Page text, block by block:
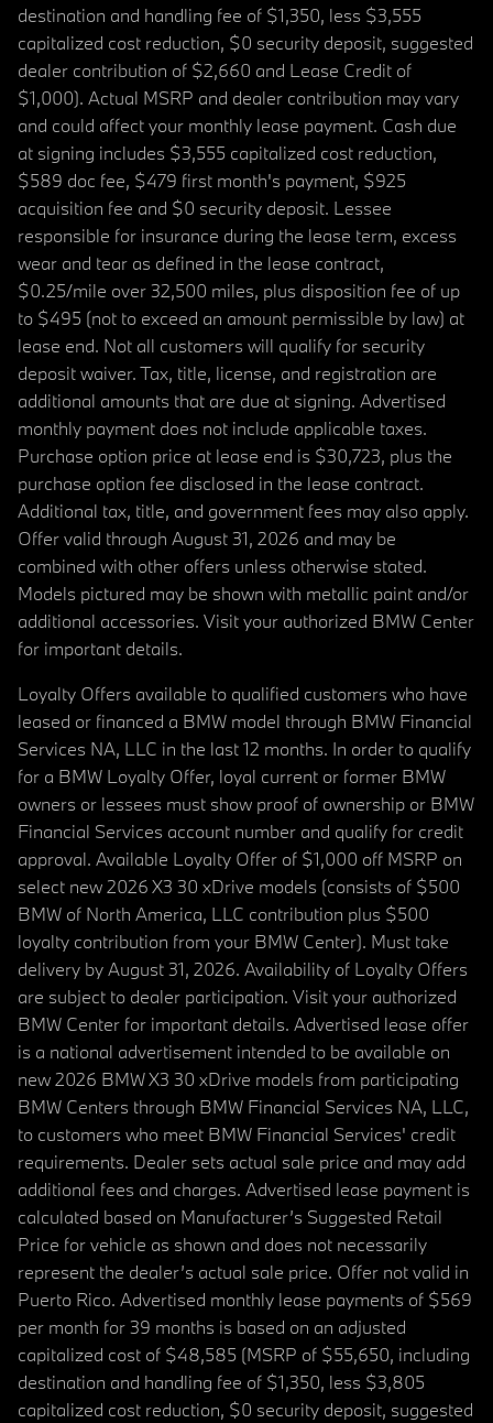
destination and handling fee of $1,350, less $3,555
capitalized cost reduction, $0 security deposit, suggested
dealer contribution of $2,660 and Lease Credit of
$1,000). Actual MSRP and dealer contribution may vary
and could affect your monthly lease payment. Cash due
at signing includes $3,555 capitalized cost reduction,
$589 doc fee, $479 first month's payment, $925
acquisition fee and $0 security deposit. Lessee
responsible for insurance during the lease term, excess
wear and tear as defined in the lease contract,
$0.25/mile over 32,500 miles, plus disposition fee of up
to $495 (not to exceed an amount permissible by law) at
lease end. Not all customers will qualify for security
deposit waiver. Tax, title, license, and registration are
additional amounts that are due at signing. Advertised
monthly payment does not include applicable taxes.
Purchase option price at lease end is $30,723, plus the
purchase option fee disclosed in the lease contract.
Additional tax, title, and government fees may also apply.
Offer valid through August 31, 2026 and may be
combined with other offers unless otherwise stated.
Models pictured may be shown with metallic paint and/or
additional accessories. Visit your authorized BMW Center
for important details.
Loyalty Offers available to qualified customers who have
leased or financed a BMW model through BMW Financial
Services NA, LLC in the last 12 months. In order to qualify
for a BMW Loyalty Offer, loyal current or former BMW
owners or lessees must show proof of ownership or BMW
Financial Services account number and qualify for credit
approval. Available Loyalty Offer of $1,000 off MSRP on
select new 2026 X3 30 xDrive models (consists of $500
BMW of North America, LLC contribution plus $500
loyalty contribution from your BMW Center). Must take
delivery by August 31, 2026. Availability of Loyalty Offers
are subject to dealer participation. Visit your authorized
BMW Center for important details. Advertised lease offer
is a national advertisement intended to be available on
new 2026 BMW X3 30 xDrive models from participating
BMW Centers through BMW Financial Services NA, LLC,
to customers who meet BMW Financial Services' credit
requirements. Dealer sets actual sale price and may add
additional fees and charges. Advertised lease payment is
calculated based on Manufacturer’s Suggested Retail
Price for vehicle as shown and does not necessarily
represent the dealer’s actual sale price. Offer not valid in
Puerto Rico. Advertised monthly lease payments of $569
per month for 39 months is based on an adjusted
capitalized cost of $48,585 (MSRP of $55,650, including
destination and handling fee of $1,350, less $3,805
capitalized cost reduction, $0 security deposit, suggested